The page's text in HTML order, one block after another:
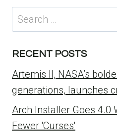
Search
for:
RECENT POSTS
Artemis II, NASA’s
generations, launches
Arch Installer Goes 4.0
Fewer 'Curses'